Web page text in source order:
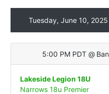
Tuesday, June 10, 2025
5:00 PM PDT @
Lakeside Legion 18U
Narrows 18u Premier